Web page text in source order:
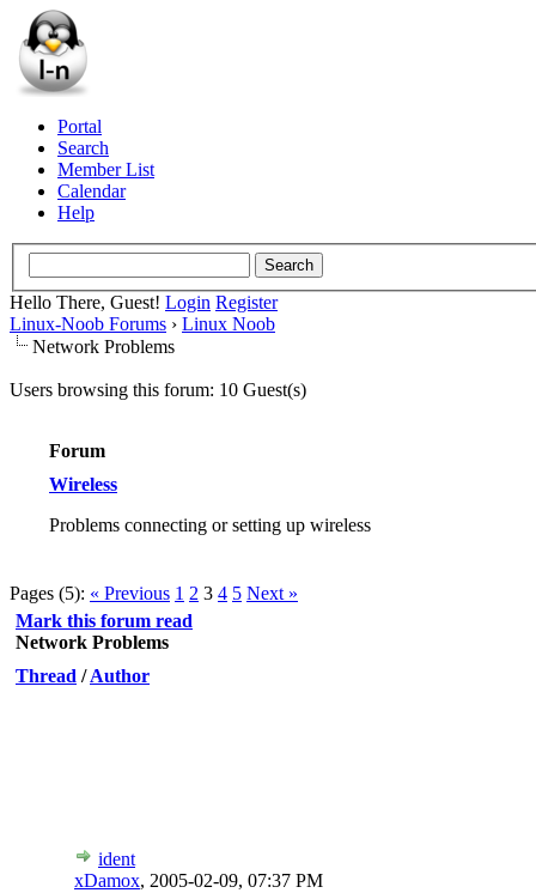
Portal
Search
Member List
Calendar
Help
Hello There, Guest! Login Register
Linux-Noob Forums › Linux Noob
Network Problems
Users browsing this forum: 10 Guest(s)
Forum
Wireless
Problems connecting or setting up wireless
Pages (5): « Previous 1 2 3 4 5 Next »
Mark this forum read
Network Problems
Thread /Author
ident
xDamox, 2005-02-09, 07:37 PM